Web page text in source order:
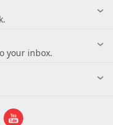
your inbox.